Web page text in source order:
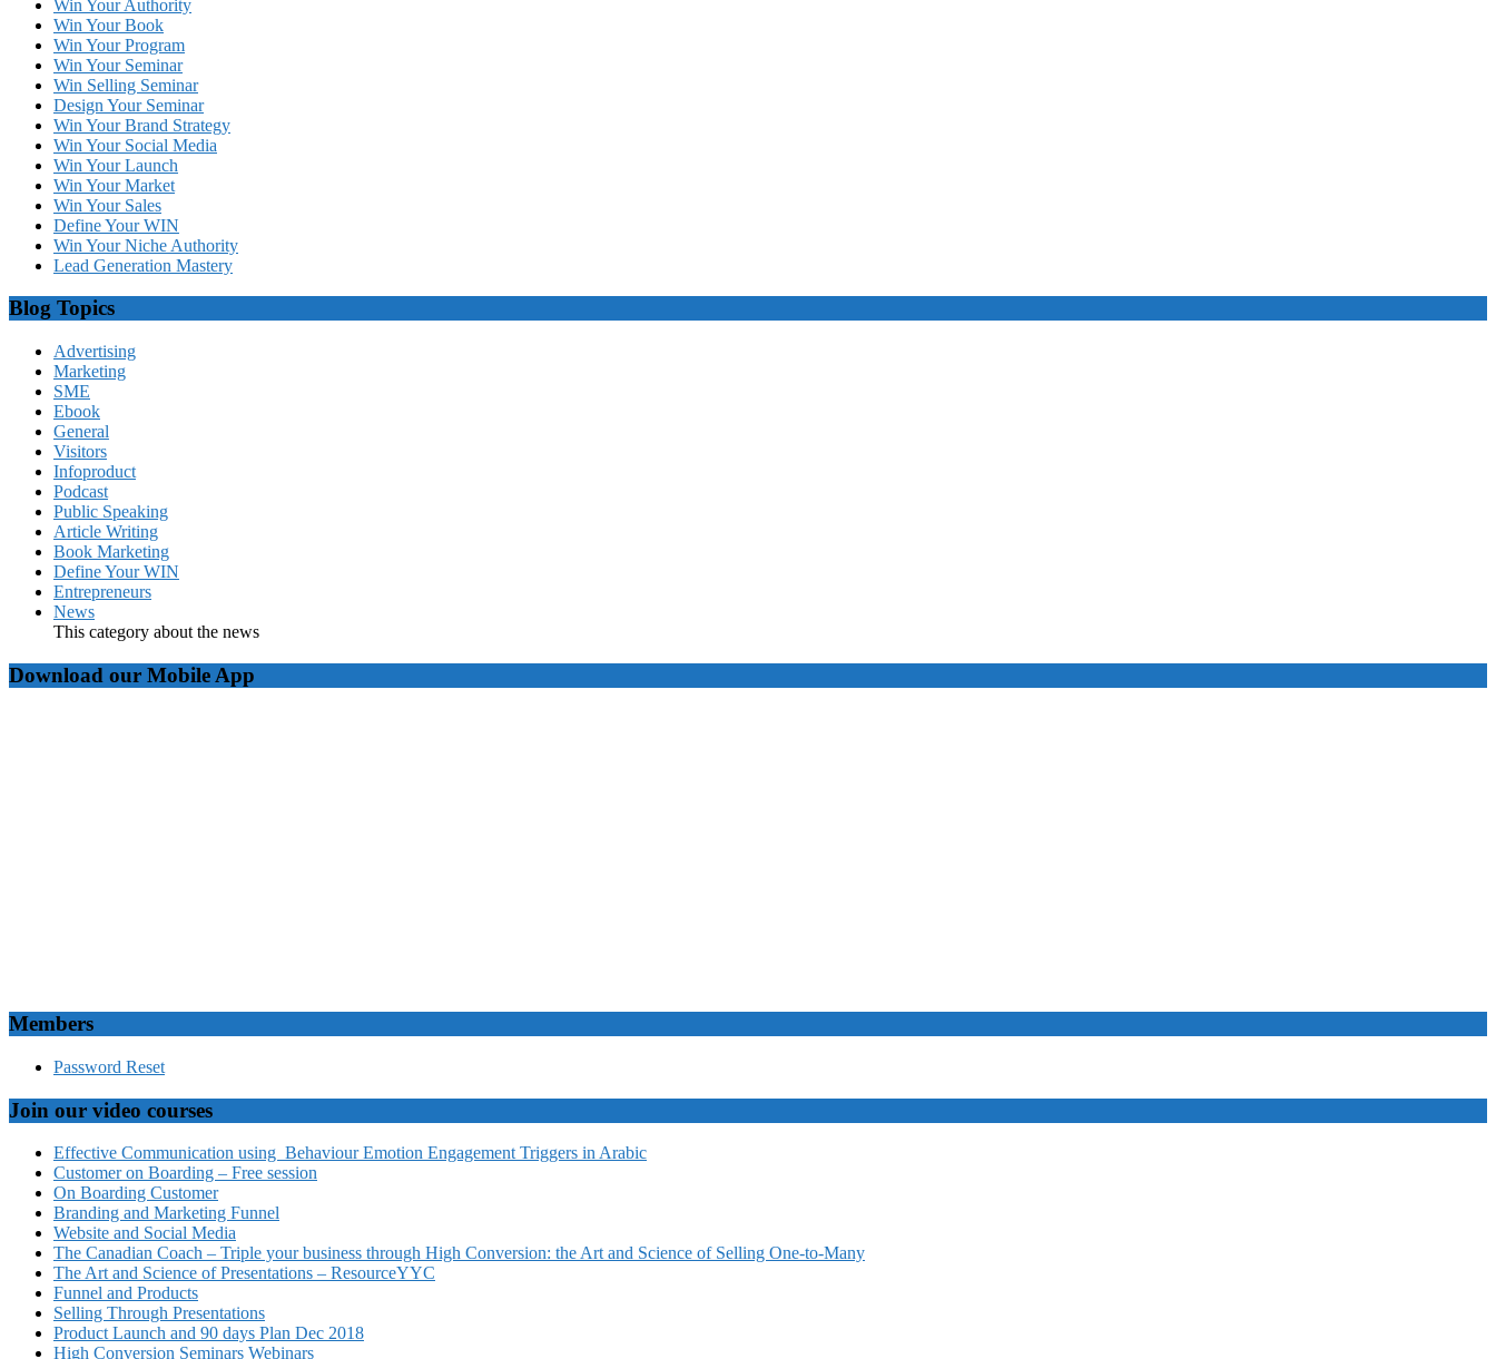
Win Your Authority
Win Your Book
Win Your Program
Win Your Seminar
Win Selling Seminar
Design Your Seminar
Win Your Brand Strategy
Win Your Social Media
Win Your Launch
Win Your Market
Win Your Sales
Define Your WIN
Win Your Niche Authority
Lead Generation Mastery
Blog Topics
Advertising
Marketing
SME
Ebook
General
Visitors
Infoproduct
Podcast
Public Speaking
Article Writing
Book Marketing
Define Your WIN
Entrepreneurs
News
This category about the news
Download our Mobile App
Members
Password Reset
Join our video courses
Effective Communication using Behaviour Emotion Engagement Triggers in Arabic
Customer on Boarding – Free session
On Boarding Customer
Branding and Marketing Funnel
Website and Social Media
The Canadian Coach – Triple your business through High Conversion: the Art and Science of Selling One-to-Many
The Art and Science of Presentations – ResourceYYC
Funnel and Products
Selling Through Presentations
Product Launch and 90 days Plan Dec 2018
High Conversion Seminars Webinars